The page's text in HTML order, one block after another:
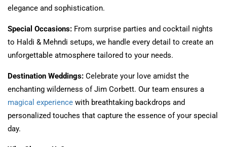
elegance and sophistication.
Special Occasions: From surprise parties and cocktail nights
to Haldi & Mehndi setups, we handle every detail to create an
unforgettable atmosphere tailored to your needs.
Destination Weddings: Celebrate your love amidst the
enchanting wilderness of Jim Corbett. Our team ensures a
magical experience with breathtaking backdrops and
personalized touches that capture the essence of your special
day.